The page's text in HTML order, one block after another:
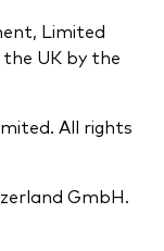
Limited
UK by the
All rights
GmbH.